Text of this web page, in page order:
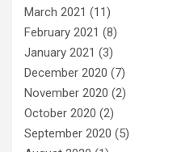
March 2021 (11)
February 2021 (8)
January 2021 (3)
December 2020 (7)
November 2020 (2)
October 2020 (2)
September 2020 (5)